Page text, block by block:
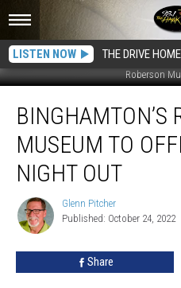
LISTEN NOW THE DRIVE
Roberson
Roberson
Museum
Offer
Ghoul’s
Night
BINGHAMTON’S
MUSEUM TO
NIGHT OUT
Glenn
Pitcher
Glenn Pitcher
Published: October 24, 2022
Share